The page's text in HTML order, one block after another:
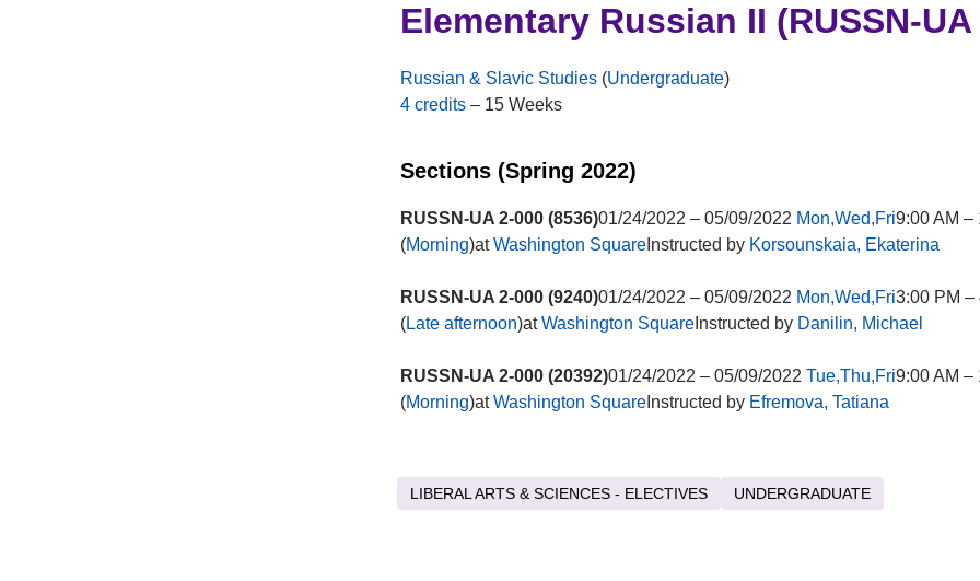
Elementary Russian II (RUSSN-UA
Russian & Slavic Studies (Undergraduate)
4 credits – 15 Weeks
Sections (Spring 2022)
RUSSN-UA 2-000 (8536)01/24/2022 – 05/09/2022 Mon,Wed,Fri9:00 AM –
(Morning)atWashington Square Instructed by Korsounskaia, Ekaterina
RUSSN-UA 2-000 (9240)01/24/2022 – 05/09/2022 Mon,Wed,Fri3:00 PM –
(Late afternoon)atWashington Square Instructed by Danilin, Michael
RUSSN-UA 2-000 (20392)01/24/2022 – 05/09/2022 Tue,Thu,Fri9:00 AM –
(Morning)atWashington Square Instructed by Efremova, Tatiana
LIBERAL ARTS & SCIENCES - ELECTIVES UNDERGRADUATE